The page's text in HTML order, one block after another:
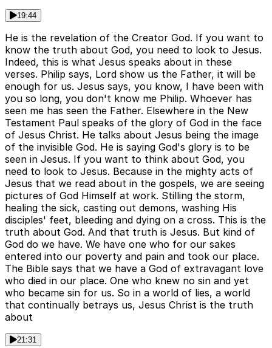
19:44
He is the revelation of the Creator God. If you want to
know the truth about God, you need to look to Jesus.
Indeed, this is what Jesus speaks about in these
verses. Philip says, Lord show us the Father, it will be
enough for us. Jesus says, you know, I have been with
you so long, you don't know me Philip. Whoever has
seen me has seen the Father. Elsewhere in the New
Testament Paul speaks of the glory of God in the face
of Jesus Christ. He talks about Jesus being the image
of the invisible God. He is saying God's glory is to be
seen in Jesus. If you want to think about God, you
need to look to Jesus. Because in the mighty acts of
Jesus that we read about in the gospels, we are seeing
pictures of God Himself at work. Stilling the storm,
healing the sick, casting out demons, washing His
disciples' feet, bleeding and dying on a cross. This is the
truth about God. And that truth is Jesus. But kind of
God do we have. We have one who for our sakes
entered into our poverty and pain and took our place.
The Bible says that we have a God of extravagant love
who died in our place. One who knew no sin and yet
who became sin for us. So in a world of lies, a world
that continually betrays us, Jesus Christ is the truth
about
21:31